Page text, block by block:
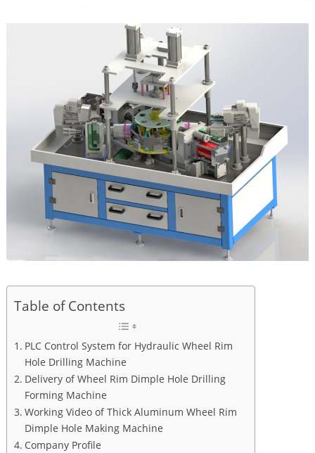
Table of Contents
PLC Control System for Hydraulic Wheel Rim
Hole Drilling Machine
Delivery of Wheel Rim Dimple Hole Drilling
Forming Machine
Working Video of Thick Aluminum Wheel Rim
Dimple Hole Making Machine
Company Profile